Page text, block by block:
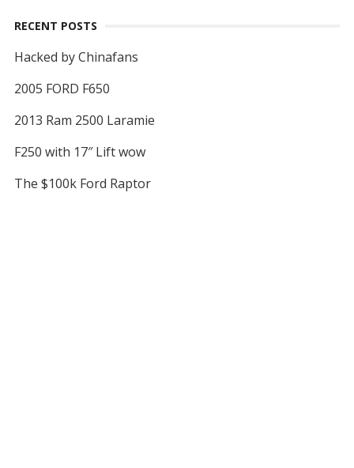
RECENT POSTS
Hacked by Chinafans
2005 FORD F650
2013 Ram 2500 Laramie
F250 with 17″ Lift wow
The $100k Ford Raptor